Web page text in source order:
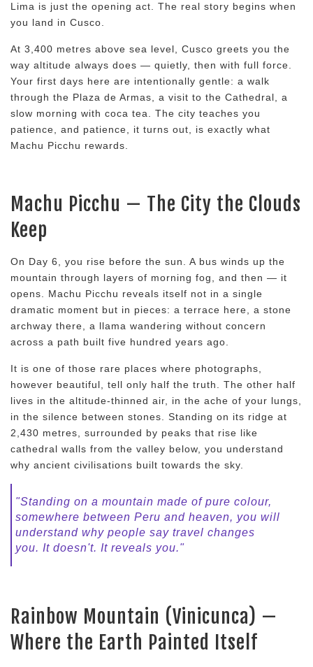
Lima is just the opening act. The real story begins when
you land in Cusco.
At 3,400 metres above sea level, Cusco greets you the
way altitude always does — quietly, then with full force.
Your first days here are intentionally gentle: a walk
through the Plaza de Armas, a visit to the Cathedral, a
slow morning with coca tea. The city teaches you
patience, and patience, it turns out, is exactly what
Machu Picchu rewards.
Machu Picchu — The City the Clouds
Keep
On Day 6, you rise before the sun. A bus winds up the
mountain through layers of morning fog, and then — it
opens. Machu Picchu reveals itself not in a single
dramatic moment but in pieces: a terrace here, a stone
archway there, a llama wandering without concern
across a path built five hundred years ago.
It is one of those rare places where photographs,
however beautiful, tell only half the truth. The other half
lives in the altitude-thinned air, in the ache of your lungs,
in the silence between stones. Standing on its ridge at
2,430 metres, surrounded by peaks that rise like
cathedral walls from the valley below, you understand
why ancient civilisations built towards the sky.
"Standing on a mountain made of pure colour,
somewhere between Peru and heaven, you will
understand why people say travel changes
you. It doesn't. It reveals you."
Rainbow Mountain (Vinicunca) —
Where the Earth Painted Itself